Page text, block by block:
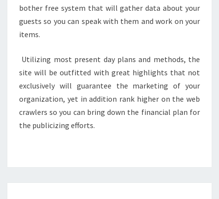
bother free system that will gather data about your
guests so you can speak with them and work on your
items.
Utilizing most present day plans and methods, the
site will be outfitted with great highlights that not
exclusively will guarantee the marketing of your
organization, yet in addition rank higher on the web
crawlers so you can bring down the financial plan for
the publicizing efforts.